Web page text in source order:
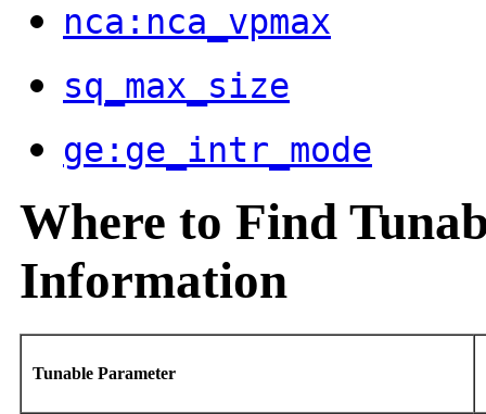
nca:nca_vpmax
sq_max_size
ge:ge_intr_mode
Where to Find
Information
Tunable Parameter